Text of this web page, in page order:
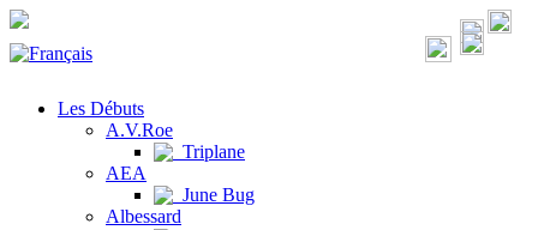
Les Débuts
A.V.Roe
Triplane
AEA
June Bug
Albessard